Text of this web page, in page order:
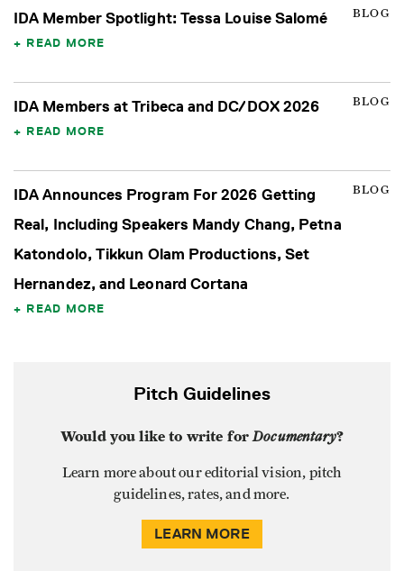
BLOG
IDA Member Spotlight: Tessa Louise Salomé
READ MORE
BLOG
IDA Members at Tribeca and DC/DOX 2026
READ MORE
BLOG
IDA Announces Program For 2026 Getting
Real, Including Speakers Mandy Chang, Petna
Katondolo, Tikkun Olam Productions, Set
Hernandez, and Leonard Cortana
READ MORE
Pitch Guidelines
Would you like to write forDocumentary?
Learn more about our editorial vision, pitch
guidelines, rates, and more.
LEARN MORE